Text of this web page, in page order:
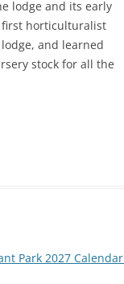
lodge and its early
first horticulturalist
and learned
stock for all the
Park 2027 Calendar